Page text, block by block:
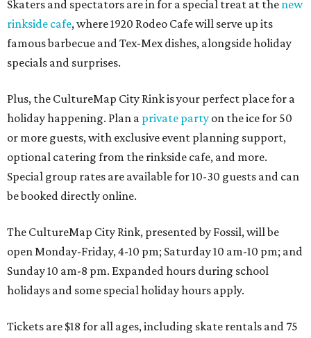
Skaters and spectators are in for a special treat at the new
rinkside cafe, where 1920 Rodeo Cafe will serve up its
famous barbecue and Tex-Mex dishes, alongside holiday
specials and surprises.
Plus, the CultureMap City Rink is your perfect place for a
holiday happening. Plan a private party on the ice for 50
or more guests, with exclusive event planning support,
optional catering from the rinkside cafe, and more.
Special group rates are available for 10-30 guests and can
be booked directly online.
The CultureMap City Rink, presented by Fossil, will be
open Monday-Friday, 4-10 pm; Saturday 10 am-10 pm; and
Sunday 10 am-8 pm. Expanded hours during school
holidays and some special holiday hours apply.
Tickets are $18 for all ages, including skate rentals and 75